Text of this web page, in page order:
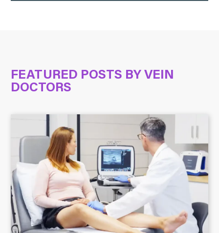
FEATURED POSTS BY VEIN
DOCTORS